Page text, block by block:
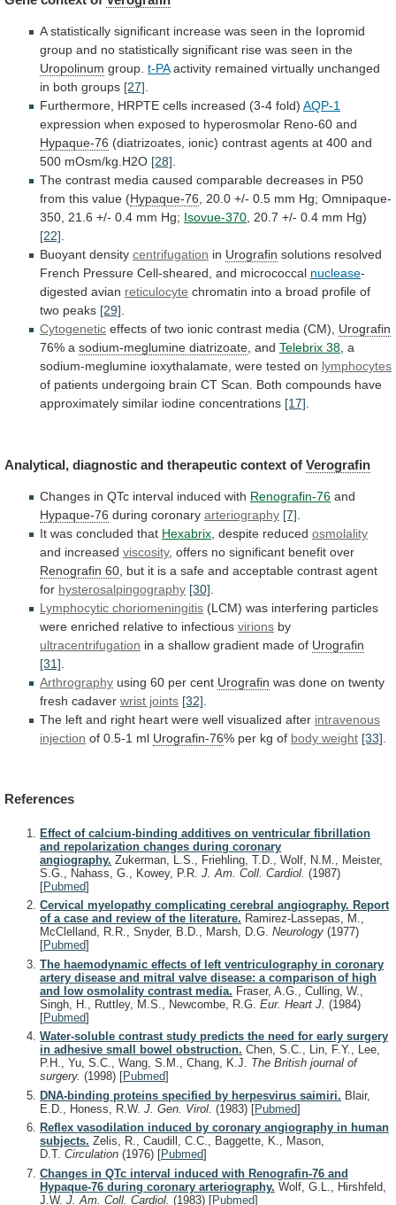
A statistically significant increase was seen in the Iopromid
group and no statistically significant rise was seen in the
Uropolinum group. t-PA activity remained virtually unchanged
in both groups [27].
Furthermore, HRPTE cells increased (3-4 fold) AQP-1
expression when exposed to hyperosmolar Reno-60 and
Hypaque-76 (diatrizoates, ionic) contrast agents at 400 and
500 mOsm/kg.H2O [28].
The contrast media caused comparable decreases in P50
from this value (Hypaque-76, 20.0 +/- 0.5 mm Hg; Omnipaque-
350, 21.6 +/- 0.4 mm Hg; Isovue-370, 20.7 +/- 0.4 mm Hg)
[22].
Buoyant density centrifugation in Urografin solutions resolved
French Pressure Cell-sheared, and micrococcal nuclease-
digested avian reticulocyte chromatin into a broad profile of
two peaks [29].
Cytogenetic effects of two ionic contrast media (CM), Urografin
76% a sodium-meglumine diatrizoate, and Telebrix 38, a
sodium-meglumine ioxythalamate, were tested on lymphocytes
of patients undergoing brain CT Scan. Both compounds have
approximately similar iodine concentrations [17].
Analytical, diagnostic and therapeutic context of Verografin
Changes in QTc interval induced with Renografin-76 and
Hypaque-76 during coronary arteriography [7]
It was concluded that Hexabrix , despite reduced osmolality
and increased viscosity, offers no significant benefit over
Renografin 60 but it is a safe and acceptable contrast agent
for hysterosalpingography [30]
Lymphocytic choriomeningitis (LCM) was interfering particles
were enriched relative to infectious virions by
ultracentrifugation in a shallow gradient made of Urografin
[31]
Arthrography using 60 per cent Urografin was done on twenty
fresh cadaver wrist joints [32]
The left and right heart were well visualized after intravenous
injection of 0.5-1 ml Urografin-76% per kg of body weight [33]
References
Effect of calcium-binding additives on ventricular fibrillation
and repolarization changes during coronary
angiography. Zukerman, L.S., Friehling, T.D., Wolf, N.M., Meister,
S.G., Nahass, G., Kowey, P.R. J. Am. Coll. Cardiol. (1987)
[Pubmed]
Cervical myelopathy complicating cerebral angiography. Report
of a case and review of the literature. Ramirez-Lassepas, M.,
McClelland, R.R., Snyder, B.D., Marsh, D.G. Neurology (1977)
[Pubmed]
The haemodynamic effects of left ventriculography in coronary
artery disease and mitral valve disease: a comparison of high
and low osmolality contrast media. Fraser, A.G., Culling, W.,
Singh, H., Ruttley, M.S., Newcombe, R.G. Eur. Heart J. (1984)
[Pubmed]
Water-soluble contrast study predicts the need for early surgery
in adhesive small bowel obstruction. Chen, S.C., Lin, F.Y., Lee,
P.H., Yu, S.C., Wang, S.M., Chang, K.J. The British journal of
surgery. (1998) [Pubmed]
DNA-binding proteins specified by herpesvirus saimiri. Blair,
E.D., Honess, R.W. J. Gen. Virol. (1983) [Pubmed]
Reflex vasodilation induced by coronary angiography in human
subjects. Zelis, R., Caudill, C.C., Baggette, K., Mason,
D.T. Circulation (1976) [Pubmed]
Changes in QTc interval induced with Renografin-76 and
Hypaque-76 during coronary arteriography. Wolf, G.L., Hirshfeld,
J.W. J. Am. Coll. Cardiol. (1983) [Pubmed]